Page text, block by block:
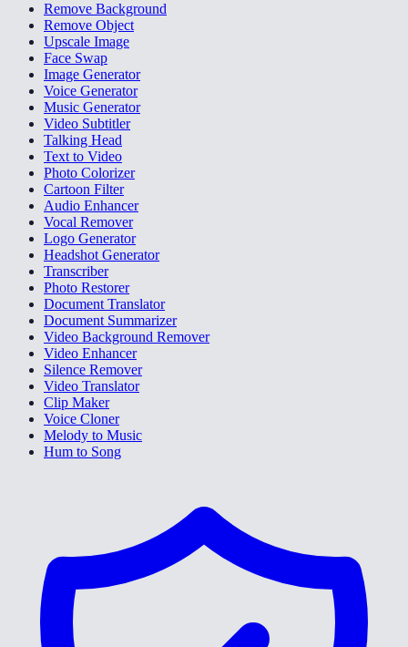
Remove Background
Remove Object
Upscale Image
Face Swap
Image Generator
Voice Generator
Music Generator
Video Subtitler
Talking Head
Text to Video
Photo Colorizer
Cartoon Filter
Audio Enhancer
Vocal Remover
Logo Generator
Headshot Generator
Transcriber
Photo Restorer
Document Translator
Document Summarizer
Video Background Remover
Video Enhancer
Silence Remover
Video Translator
Clip Maker
Voice Cloner
Melody to Music
Hum to Song